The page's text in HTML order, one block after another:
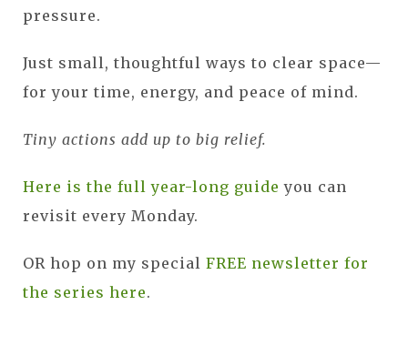
pressure.
Just small, thoughtful ways to clear space—
for your time, energy, and peace of mind.
Tiny actions add up to big relief.
Here is the full year-long guide you can
revisit every Monday.
OR hop on my special FREE newsletter for
the series here.